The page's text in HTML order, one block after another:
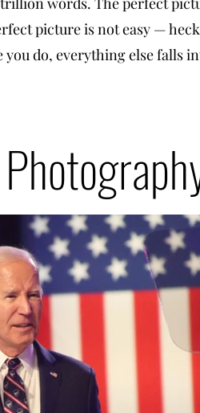
picture is not easy —
do, everything else falls